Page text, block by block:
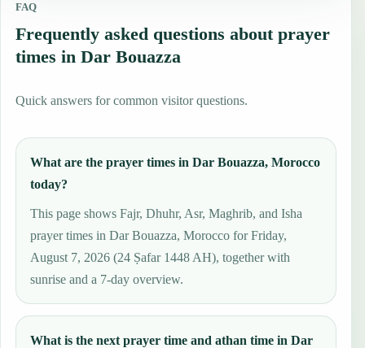
FAQ
Frequently asked questions about prayer
times in Dar Bouazza
Quick answers for common visitor questions.
What are the prayer times in Dar Bouazza, Morocco
today?
This page shows Fajr, Dhuhr, Asr, Maghrib, and Isha
prayer times in Dar Bouazza, Morocco for Friday,
August 7, 2026 (24 Ṣafar 1448 AH), together with
sunrise and a 7-day overview.
What is the next prayer time and athan time in Dar